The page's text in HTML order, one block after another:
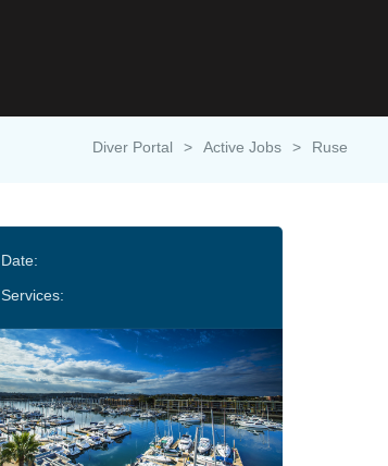
Diver Portal > Active Jobs > Ruse
Date:
Services: